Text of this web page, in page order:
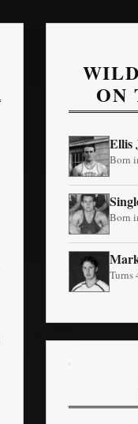
ON
Ellis
Born
Born
Turns